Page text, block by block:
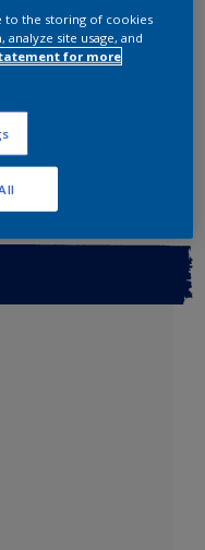
Calculate
to the storing of cookies
site usage, and
for more